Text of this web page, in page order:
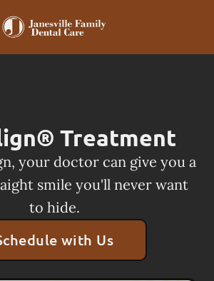
Go to Home Page
Treatment
your doctor can give you a
smile you'll never want
to hide.
with Us